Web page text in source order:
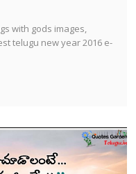
with gods images,
telugu new year 2016 e-